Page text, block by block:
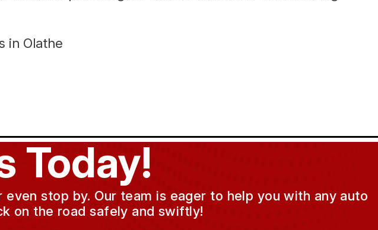
in Olathe
Today!
stop by. Our team is eager to help you with any auto
on the road safely and swiftly!